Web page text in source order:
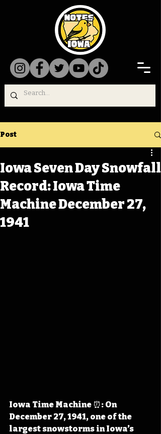
Post
Iowa Seven Day Snowfall
Record: Iowa Time
Machine December 27,
1941
Iowa Time Machine ⏰: On
December 27, 1941, one of the
largest snowstorms in Iowa’s